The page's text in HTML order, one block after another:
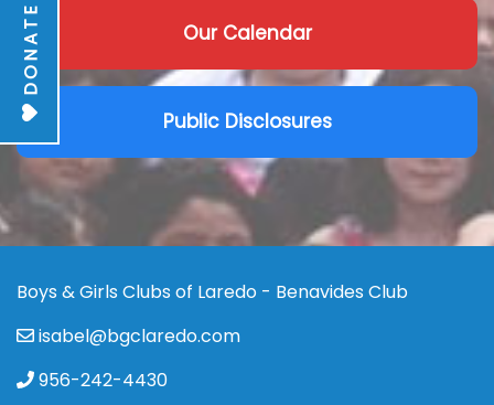
DONATE Our Calendar
Public Disclosures
Boys & Girls Clubs of Laredo - Benavides Club
isabel@bgclaredo.com
956-242-4430